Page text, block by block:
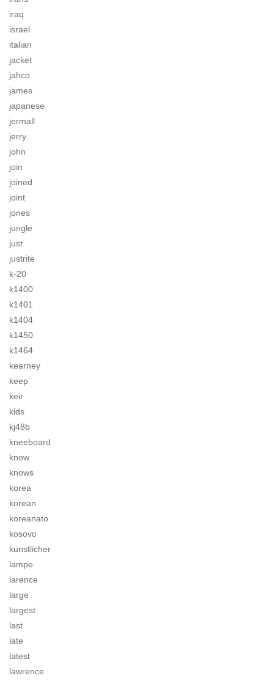
iraq
israel
italian
jacket
jahco
james
japanese
jermall
jerry
john
join
joined
joint
jones
jungle
just
justrite
k-20
k1400
k1401
k1404
k1450
k1464
kearney
keep
keir
kids
kj48b
kneeboard
know
knows
korea
korean
koreanato
kosovo
künstlicher
lampe
larence
large
largest
last
late
latest
lawrence